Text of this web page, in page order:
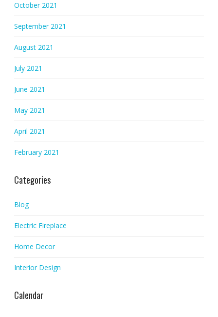
October 2021
September 2021
August 2021
July 2021
June 2021
May 2021
April 2021
February 2021
Categories
Blog
Electric Fireplace
Home Decor
Interior Design
Calendar